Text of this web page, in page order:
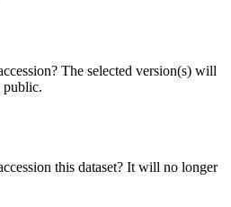
The selected version(s) will
public.
this dataset? It will no longer